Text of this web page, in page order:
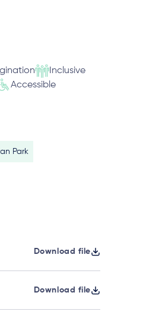
Inclusive
Accessible
Park
Download file
Download file